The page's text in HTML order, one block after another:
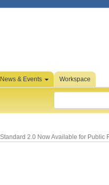
News & Events Workspace
2.0 Now Available for Public